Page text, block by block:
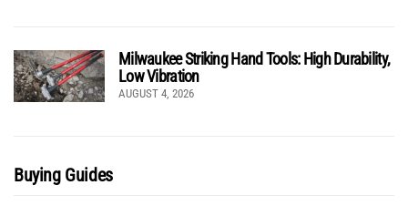
Milwaukee Striking Hand Tools: High Durability,
Low Vibration
AUGUST 4, 2026
Buying Guides